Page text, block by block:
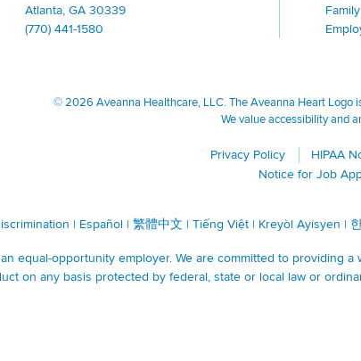
Atlanta, GA 30339
(770) 441-1580
© 2026 Aveanna Healthcare, LLC. The Aveanna Heart Logo
We value accessibility and
Privacy Policy HIPAA
Notice for Job
| Español| 繁體中文 | Tiếng Việt| Kreyòl Ayisyen |
equal-opportunity employer. We are committed to providing
on any basis protected by federal, state or local law or